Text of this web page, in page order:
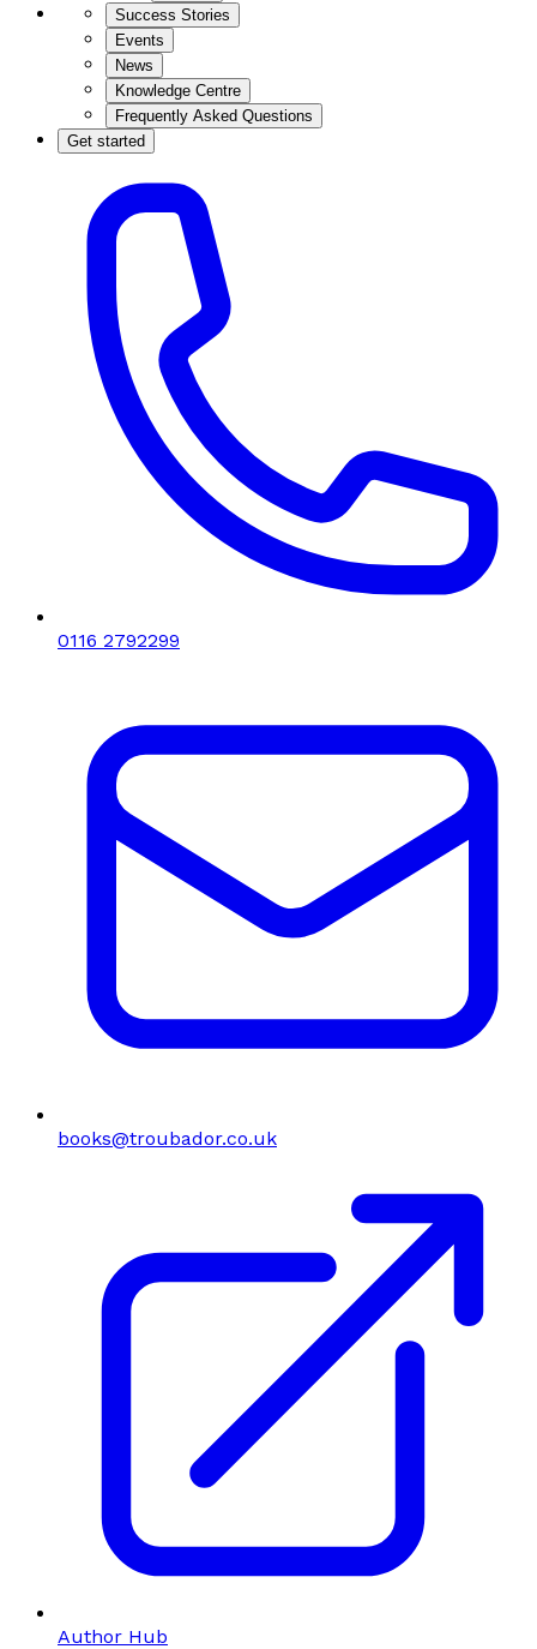
Success Stories
Events
News
Knowledge Centre
Frequently Asked Questions
Get started
0116 2792299
books@troubador.co.uk
Author Hub